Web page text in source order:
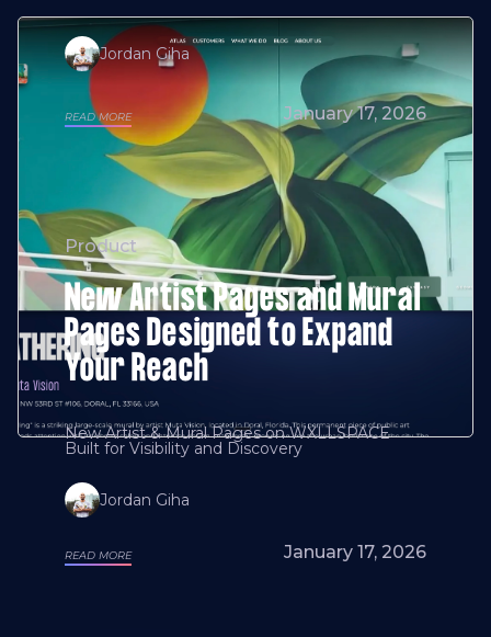
Jordan Giha
READ MORE January 17, 2026
Product
New Artist Pages and Mural
Pages Designed to Expand
Your Reach
New Artist & Mural Pages on WXLLSPACE
Built for Visibility and Discovery
Jordan Giha
READ MORE January 17, 2026